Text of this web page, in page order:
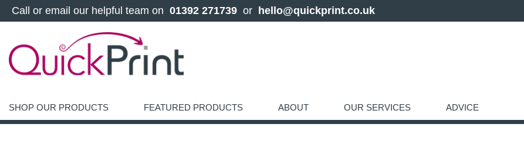
Call or email our helpful team on 01392 271739 or hello@quickprint.co.uk
SHOP OUR PRODUCTS FEATURED PRODUCTS ABOUT OUR SERVICES ADVICE